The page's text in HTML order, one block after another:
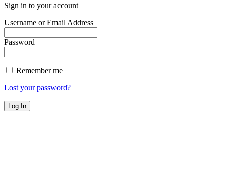
Sign in to your account
Username or Email Address
Password
Remember me
Lost your password?